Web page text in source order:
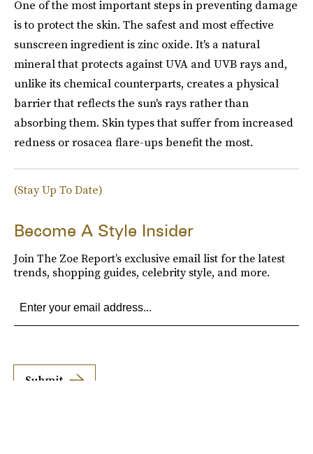
One of the most important steps in preventing damage
is to protect the skin. The safest and most effective
sunscreen ingredient is zinc oxide. It's a natural
mineral that protects against UVA and UVB rays and,
unlike its chemical counterparts, creates a physical
barrier that reflects the sun's rays rather than
absorbing them. Skin types that suffer from increased
redness or rosacea flare-ups benefit the most.
(Stay Up To Date)
Become A Style Insider
Join The Zoe Report’s exclusive email list for the latest
trends, shopping guides, celebrity style, and more.
Submit